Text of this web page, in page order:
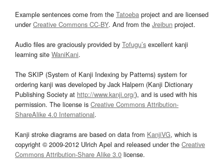
Example sentences come from the Tatoeba project and are licensed
underCreative Commons CC-BY. And from the Jreibun project.
Audio files are graciously provided by Tofugu’s excellent kanji
learning site WaniKani.
The SKIP (System of Kanji Indexing by Patterns) system for
ordering kanji was developed by Jack Halpern (Kanji Dictionary
Publishing Society at http://www.kanji.org/), and is used with his
permission. The license is Creative Commons Attribution-
ShareAlike 4.0 International.
Kanji stroke diagrams are based on data from KanjiVG, which is
copyright © 2009-2012 Ulrich Apel and released under the Creative
Commons Attribution-Share Alike 3.0 license.